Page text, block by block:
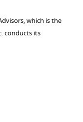
which is the
conducts its